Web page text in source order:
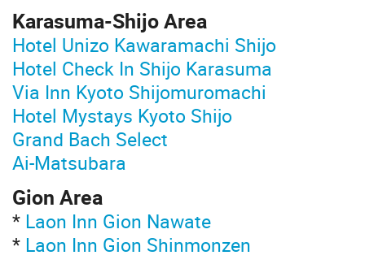
Karasuma-Shijo Area
Hotel Unizo Kawaramachi Shijo
Hotel Check In Shijo Karasuma
Via Inn Kyoto Shijomuromachi
Hotel Mystays Kyoto Shijo
Grand Bach Select
Ai-Matsubara
Gion Area
* Laon Inn Gion Nawate
* Laon Inn Gion Shinmonzen